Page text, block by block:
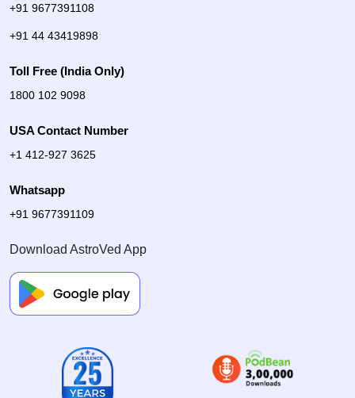
+91 9677391108
+91 44 43419898
Toll Free (India Only)
1800 102 9098
USA Contact Number
+1 412-927 3625
Whatsapp
+91 9677391109
Download AstroVed App